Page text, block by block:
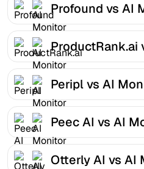
Profound vs AI
ProductRank.ai
Peripl vs AI
Peec AI vs AI
Otterly AI vs AI